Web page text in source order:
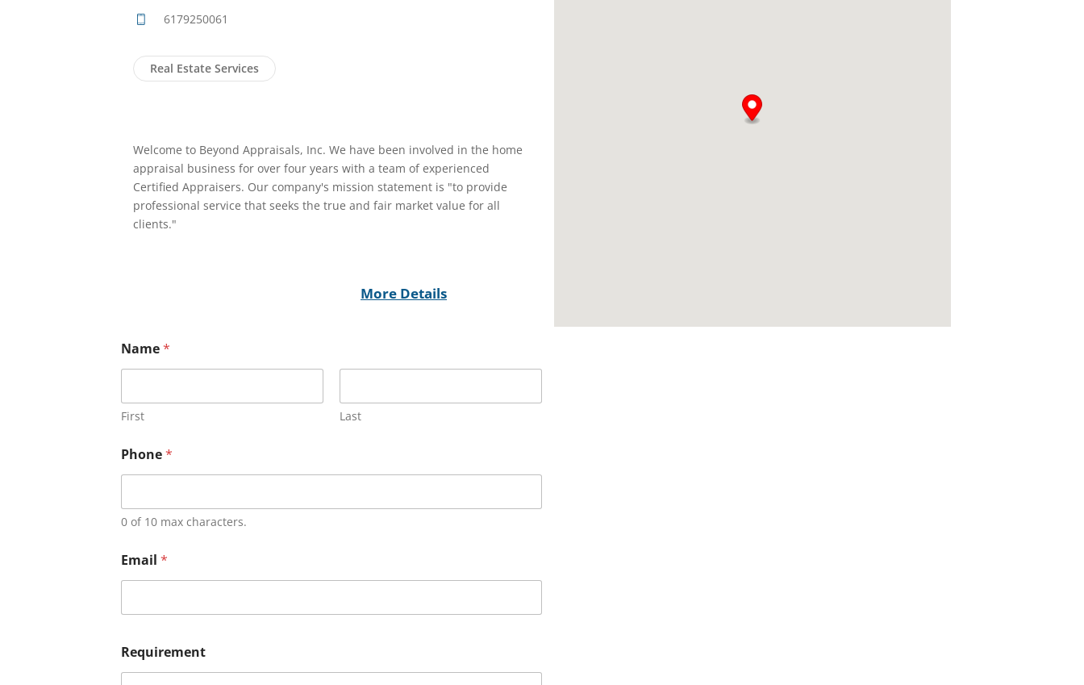
6179250061
Real Estate Services
Welcome to Beyond Appraisals, Inc. We have been involved in the home
appraisal business for over four years with a team of experienced
Certified Appraisers. Our company's mission statement is "to provide
professional service that seeks the true and fair market value for all
clients."
More Details
Name*
First Last
Phone*
0 of 10 max characters.
Email *
Requirement